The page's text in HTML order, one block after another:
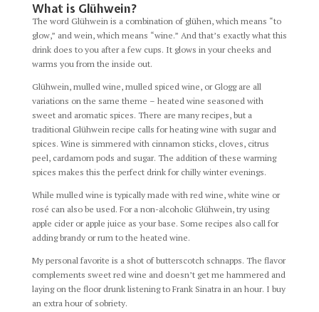
What is Glühwein?
The word Glühwein is a combination of glühen, which means “to
glow,” and wein, which means “wine.” And that’s exactly what this
drink does to you after a few cups. It glows in your cheeks and
warms you from the inside out.
Glühwein, mulled wine, mulled spiced wine, or Glogg are all
variations on the same theme – heated wine seasoned with
sweet and aromatic spices. There are many recipes, but a
traditional Glühwein recipe calls for heating wine with sugar and
spices. Wine is simmered with cinnamon sticks, cloves, citrus
peel, cardamom pods and sugar. The addition of these warming
spices makes this the perfect drink for chilly winter evenings.
While mulled wine is typically made with red wine, white wine or
rosé can also be used. For a non-alcoholic Glühwein, try using
apple cider or apple juice as your base. Some recipes also call for
adding brandy or rum to the heated wine.
My personal favorite is a shot of butterscotch schnapps. The flavor
complements sweet red wine and doesn’t get me hammered and
laying on the floor drunk listening to Frank Sinatra in an hour. I buy
an extra hour of sobriety.